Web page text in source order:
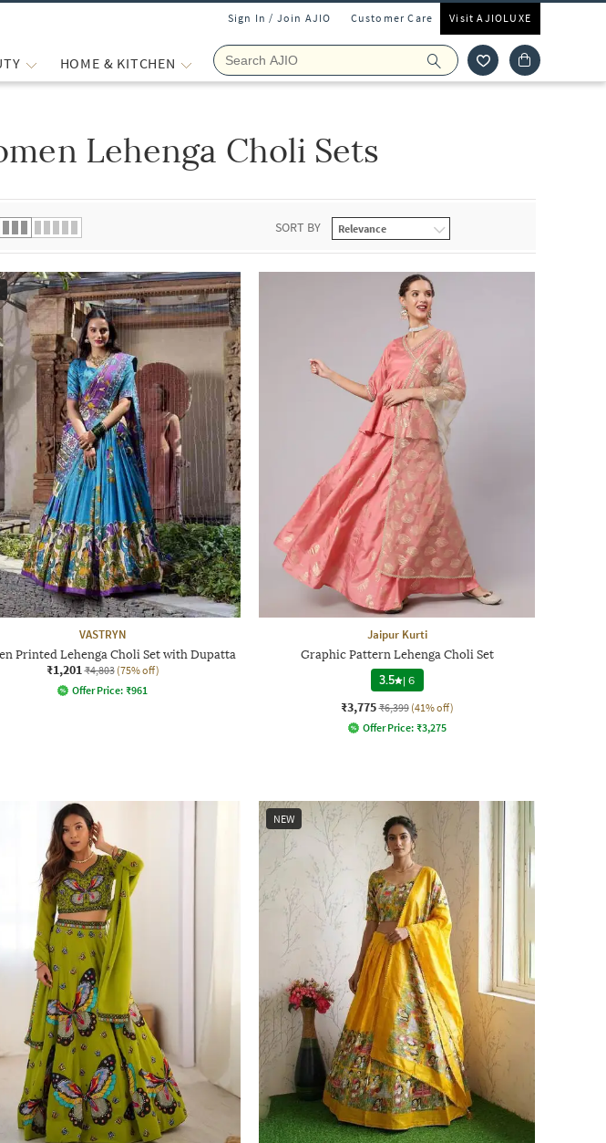
Sign In / Join AJIO Customer Care Visit AJIOLUXE
HOME & KITCHEN
Lehenga Choli Sets
SORT BY
VASTRYN
Printed Lehenga Choli Set with Dupatta
₹1,201 ₹4,803 (75% off)
Offer Price: ₹961
Jaipur Kurti
Graphic Pattern Lehenga Choli Set
3.5 |6
₹3,775 ₹6,399 (41% off)
Offer Price: ₹3,275
NEW